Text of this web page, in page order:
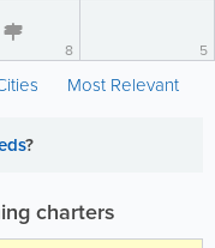
8 5
Most Relevant
?
charters